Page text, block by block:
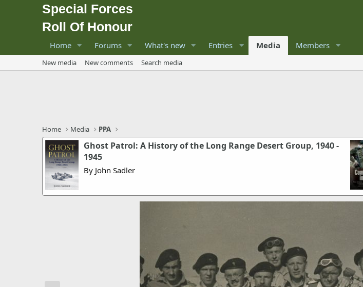
Special Forces
Roll Of Honour
Home Forums What's new Entries Media Members
New media New comments Search media
Home Media PPA
Ghost Patrol: A History of the Long Range Desert Group, 1940 -
1945
By John Sadler